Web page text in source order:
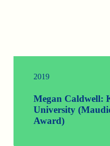
2019
Megan Caldwell:
University
Award)